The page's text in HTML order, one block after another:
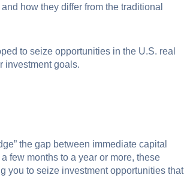
how they differ from the traditional
to seize opportunities in the U.S. real
investment goals.
the gap between immediate capital
few months to a year or more, these
you to seize investment opportunities that